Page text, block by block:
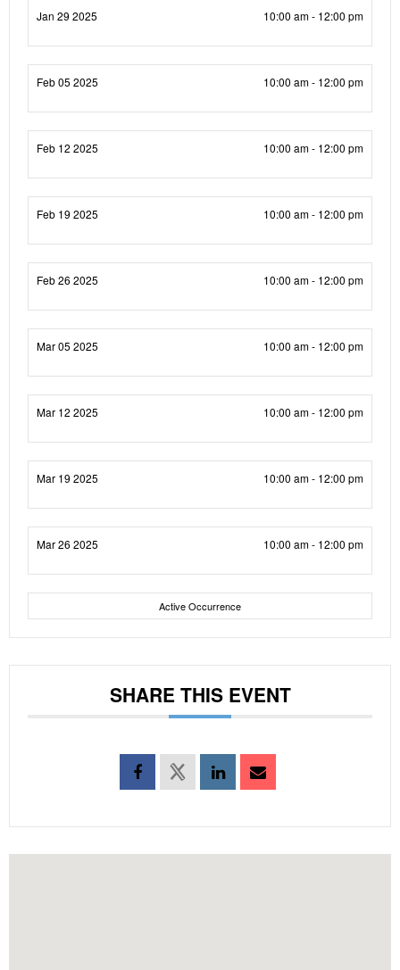
Jan 29 2025 10:00 am - 12:00 pm
Feb 05 2025 10:00 am - 12:00 pm
Feb 12 2025 10:00 am - 12:00 pm
Feb 19 2025 10:00 am - 12:00 pm
Feb 26 2025 10:00 am - 12:00 pm
Mar 05 2025 10:00 am - 12:00 pm
Mar 12 2025 10:00 am - 12:00 pm
Mar 19 2025 10:00 am - 12:00 pm
Mar 26 2025 10:00 am - 12:00 pm
Active Occurrence
SHARE THIS EVENT